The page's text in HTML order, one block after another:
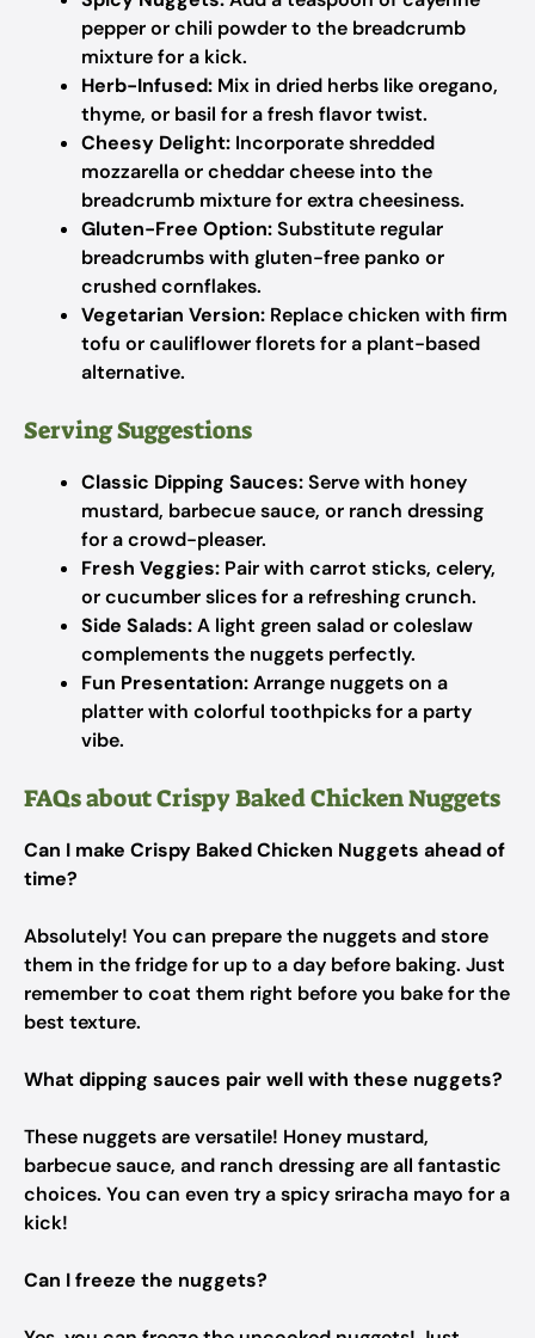
pepper or chili powder to the breadcrumb
mixture for a kick.
Herb-Infused: Mix in dried herbs like oregano,
thyme, or basil for a fresh flavor twist.
Cheesy Delight: Incorporate shredded
mozzarella or cheddar cheese into the
breadcrumb mixture for extra cheesiness.
Gluten-Free Option:Substitute regular
breadcrumbs with gluten-free panko or
crushed cornflakes.
Vegetarian Version: Replace chicken with firm
tofu or cauliflower florets for a plant-based
alternative.
Serving Suggestions
Classic Dipping Sauces:Serve with honey
mustard, barbecue sauce, or ranch dressing
for a crowd-pleaser.
Fresh Veggies: Pair with carrot sticks, celery,
or cucumber slices for a refreshing crunch.
Side Salads:A light green salad or coleslaw
complements the nuggets perfectly.
Fun Presentation:Arrange nuggets on a
platter with colorful toothpicks for a party
vibe.
FAQs about Crispy Baked Chicken Nuggets
Can I make Crispy Baked Chicken Nuggets ahead of
time?
Absolutely! You can prepare the nuggets and store
them in the fridge for up to a day before baking. Just
remember to coat them right before you bake for the
best texture.
What dipping sauces pair well with these nuggets?
These nuggets are versatile! Honey mustard,
barbecue sauce, and ranch dressing are all fantastic
choices. You can even try a spicy sriracha mayo for a
kick!
Can I freeze the nuggets?